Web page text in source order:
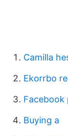
Camilla
Ekorrbo
Buying a